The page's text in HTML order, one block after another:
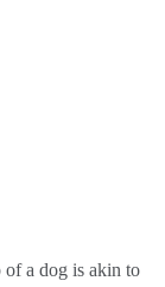
of a dog is akin to